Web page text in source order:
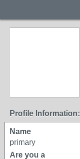
Profile Information:
Name
primary
Are you a